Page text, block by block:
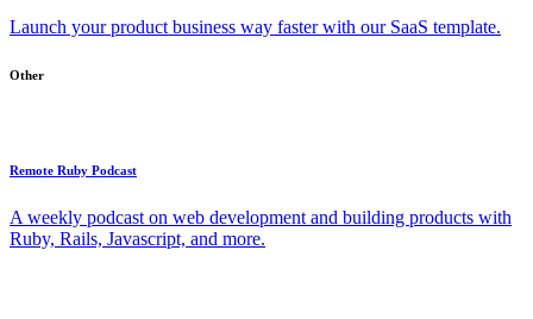
Launch your product business way faster with our SaaS template.
Other
Remote Ruby Podcast
A weekly podcast on web development and building products with
Ruby, Rails, Javascript, and more.